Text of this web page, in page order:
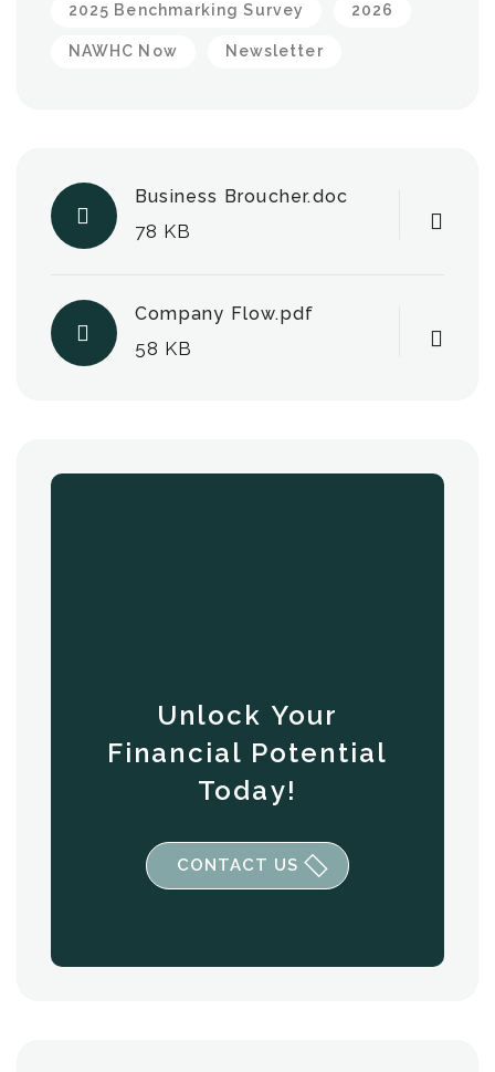
2025 Benchmarking Survey 2026
NAWHC Now Newsletter
Business Broucher.doc
78 KB
Company Flow.pdf
58 KB
Unlock Your
Financial Potential
Today!
CONTACT US